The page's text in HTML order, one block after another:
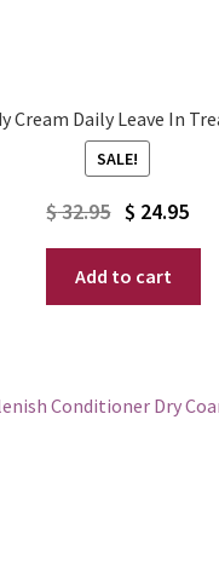
Cream Daily Leave In
SALE!
$32.95 Original
price
was:
$ 24.95
Current
price
is:
Add to cart